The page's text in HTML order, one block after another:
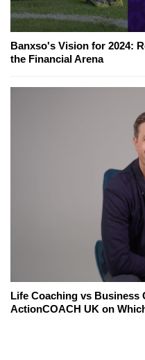
Banxso's Vision for 2024:
the Financial Arena
Life Coaching vs Business
ActionCOACH UK on